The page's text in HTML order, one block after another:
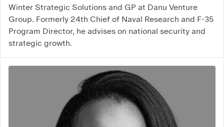
Winter Strategic Solutions and GP at Danu Venture
Group. Formerly 24th Chief of Naval Research and F-35
Program Director, he advises on national security and
strategic growth.